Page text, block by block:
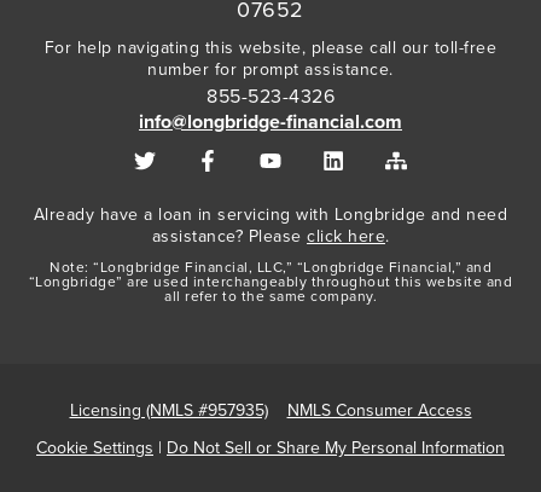
07652
For help navigating this website, please call our toll-free
number for prompt assistance.
855-523-4326
info@longbridge-financial.com
Already have a loan in servicing with Longbridge and need
assistance? Please click here.
Note: “Longbridge Financial, LLC,” “Longbridge Financial,” and
“Longbridge” are used interchangeably throughout this website and
all refer to the same company.
Licensing (NMLS #957935)
NMLS Consumer Access
Cookie Settings | Do Not Sell or Share My Personal Information